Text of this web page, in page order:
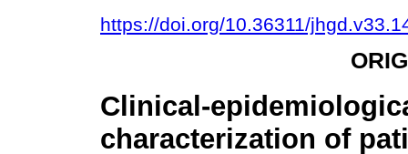
https://doi.org/10.36311/
Clinical-
characterization of